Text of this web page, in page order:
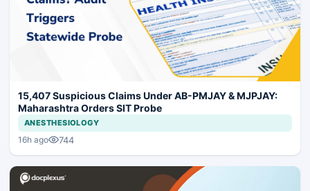
15,407 Suspicious Claims Under AB-PMJAY & MJPJAY:
Maharashtra Orders SIT Probe
ANESTHESIOLOGY
16h ago 744